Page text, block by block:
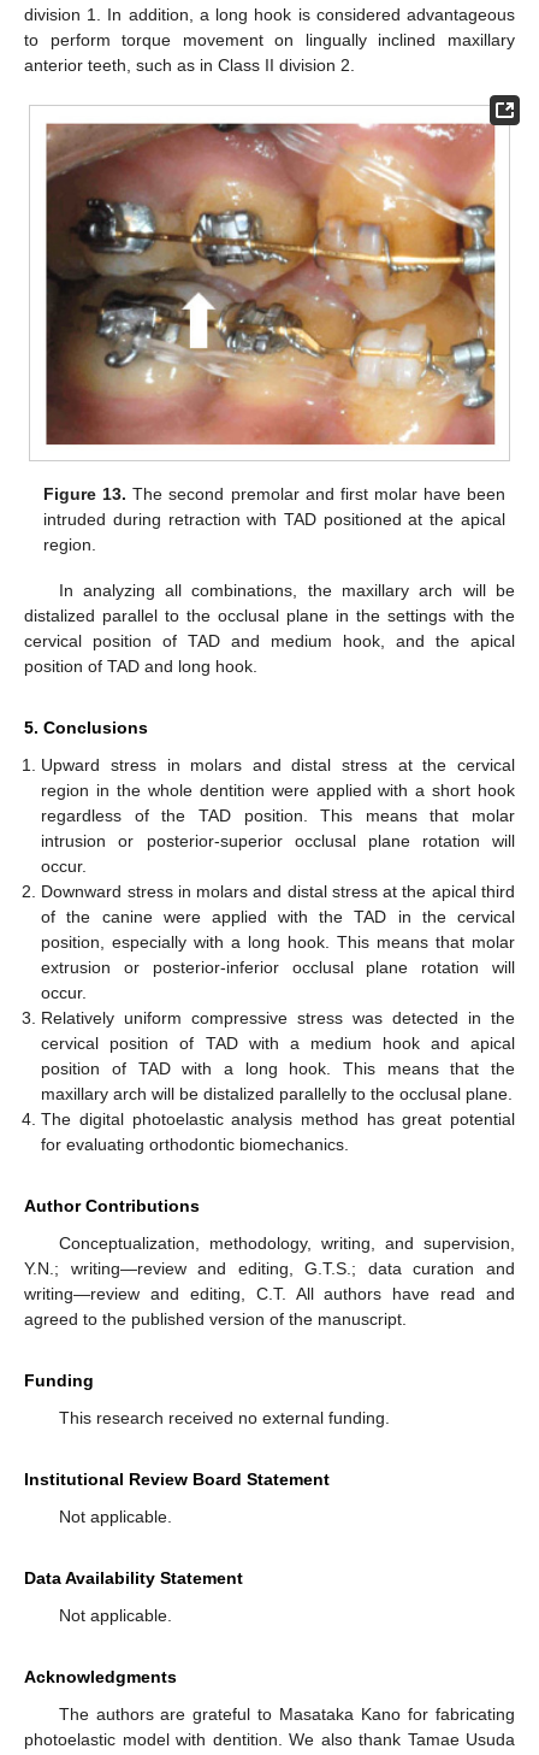
division 1. In addition, a long hook is considered advantageous
to perform torque movement on lingually inclined maxillary
anterior teeth, such as in Class II division 2.
Figure 13. The second premolar and first molar have been
intruded during retraction with TAD positioned at the apical
region.
In analyzing all combinations, the maxillary arch will be
distalized parallel to the occlusal plane in the settings with the
cervical position of TAD and medium hook, and the apical
position of TAD and long hook.
5. Conclusions
Upward stress in molars and distal stress at the cervical
region in the whole dentition were applied with a short hook
regardless of the TAD position. This means that molar
intrusion or posterior-superior occlusal plane rotation will
occur.
Downward stress in molars and distal stress at the apical third
of the canine were applied with the TAD in the cervical
position, especially with a long hook. This means that molar
extrusion or posterior-inferior occlusal plane rotation will
occur.
Relatively uniform compressive stress was detected in the
cervical position of TAD with a medium hook and apical
position of TAD with a long hook. This means that the
maxillary arch will be distalized parallelly to the occlusal plane.
The digital photoelastic analysis method has great potential
for evaluating orthodontic biomechanics.
Author Contributions
Conceptualization, methodology, writing, and supervision,
Y.N.; writing—review and editing, G.T.S.; data curation and
writing—review and editing, C.T. All authors have read and
agreed to the published version of the manuscript.
Funding
This research received no external funding.
Institutional Review Board Statement
Not applicable.
Data Availability Statement
Not applicable.
Acknowledgments
The authors are grateful to Masataka Kano for fabricating
photoelastic model with dentition. We also thank Tamae Usuda